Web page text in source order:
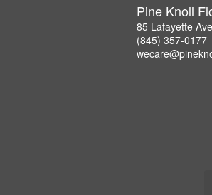
Pine Knoll
85 Lafayette
(845) 357-0177